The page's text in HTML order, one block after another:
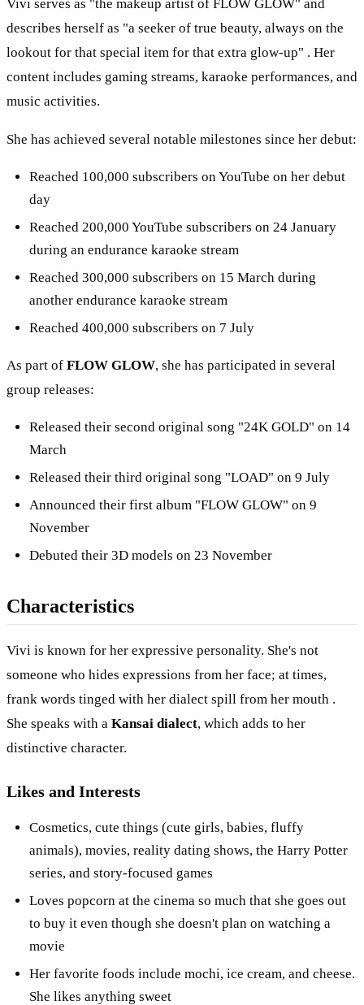
Vivi serves as "the makeup artist of FLOW GLOW" and
describes herself as "a seeker of true beauty, always on the
lookout for that special item for that extra glow-up" . Her
content includes gaming streams, karaoke performances, and
music activities.
She has achieved several notable milestones since her debut:
Reached 100,000 subscribers on YouTube on her debut
day
Reached 200,000 YouTube subscribers on 24 January
during an endurance karaoke stream
Reached 300,000 subscribers on 15 March during
another endurance karaoke stream
Reached 400,000 subscribers on 7 July
As part of FLOW GLOW, she has participated in several
group releases:
Released their second original song "24K GOLD" on 14
March
Released their third original song "LOAD" on 9 July
Announced their first album "FLOW GLOW" on 9
November
Debuted their 3D models on 23 November
Characteristics
Vivi is known for her expressive personality. She's not
someone who hides expressions from her face; at times,
frank words tinged with her dialect spill from her mouth .
She speaks with a Kansai dialect, which adds to her
distinctive character.
Likes and Interests
Cosmetics, cute things (cute girls, babies, fluffy
animals), movies, reality dating shows, the Harry Potter
series, and story-focused games
Loves popcorn at the cinema so much that she goes out
to buy it even though she doesn't plan on watching a
movie
Her favorite foods include mochi, ice cream, and cheese.
She likes anything sweet